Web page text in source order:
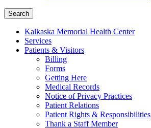
Search
Kalkaska Memorial Health Center
Services
Patients & Visitors
Billing
Forms
Getting Here
Medical Records
Notice of Privacy Practices
Patient Relations
Patient Rights & Responsibilities
Thank a Staff Member